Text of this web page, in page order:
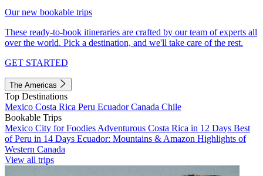
Our new bookable trips
These ready-to-book itineraries are crafted by our team of experts all
over the world. Pick a destination, and we'll take care of the rest.
GET STARTED
The Americas
Top Destinations
Mexico Costa Rica Peru EcuadorCanada Chile
Bookable Trips
Mexico City for Foodies Adventurous Costa Rica in 12 Days Best
of Peru in 14 Days Ecuador: Mountains & Amazon Highlights of
Western Canada
View all trips